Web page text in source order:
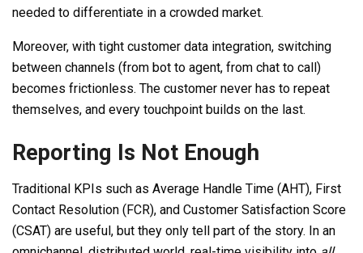
needed to differentiate in a crowded market.
Moreover, with tight customer data integration, switching
between channels (from bot to agent, from chat to call)
becomes frictionless. The customer never has to repeat
themselves, and every touchpoint builds on the last.
Reporting Is Not Enough
Traditional KPIs such as Average Handle Time (AHT), First
Contact Resolution (FCR), and Customer Satisfaction Score
(CSAT) are useful, but they only tell part of the story. In an